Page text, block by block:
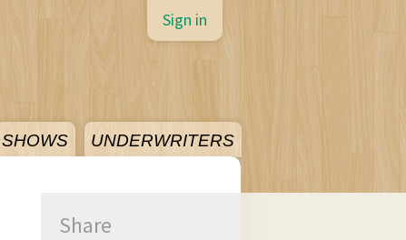
SHOWS UNDERWRITERS
Sign in
Share